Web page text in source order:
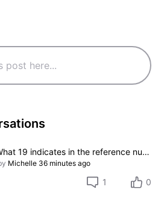
IMDb staff: What 19 indicates in the reference numbers like #000000-000000-000019?
Michelle 36 minutes ago
1 0